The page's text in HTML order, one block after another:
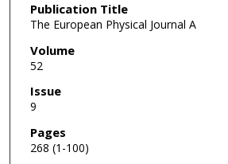
Publication Title
The European Physical Journal A
Volume
52
Issue
9
Pages
268 (1-100)